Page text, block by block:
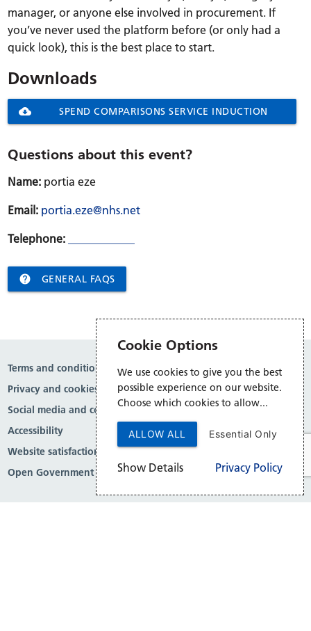
manager, or anyone else involved in procurement. If
you’ve never used the platform before (or only had a
quick look), this is the best place to start.
Downloads
cloud_download
SPEND COMPARISONS SERVICE INDUCTION
Questions about this event?
Name:portia eze
Email: portia.eze@nhs.net
Telephone:
 GENERAL FAQS
Terms and conditions
Privacy and cookies
Social media and comment moderation
Accessibility
Website satisfaction survey
Open Government Licence v3.0
Cookie Options
We use cookies to give you the best
possible experience on our website.
Choose which cookies to allow...
Privacy Policy
Essential Only
ALLOW ALL
Show Details